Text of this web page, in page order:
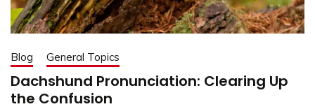
Blog General Topics
Dachshund Pronunciation: Clearing Up
the Confusion